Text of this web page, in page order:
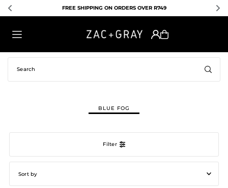
EXPRESS SHIPPING AVAILABLE FOR R130
BLUE FOG
Filter